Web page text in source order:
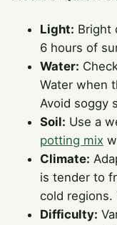
Light: Bright
6 hours of
Water:
Water when
Avoid soggy
Soil: Use a
potting mix
Climate:
is tender to
cold regions.
Difficulty: